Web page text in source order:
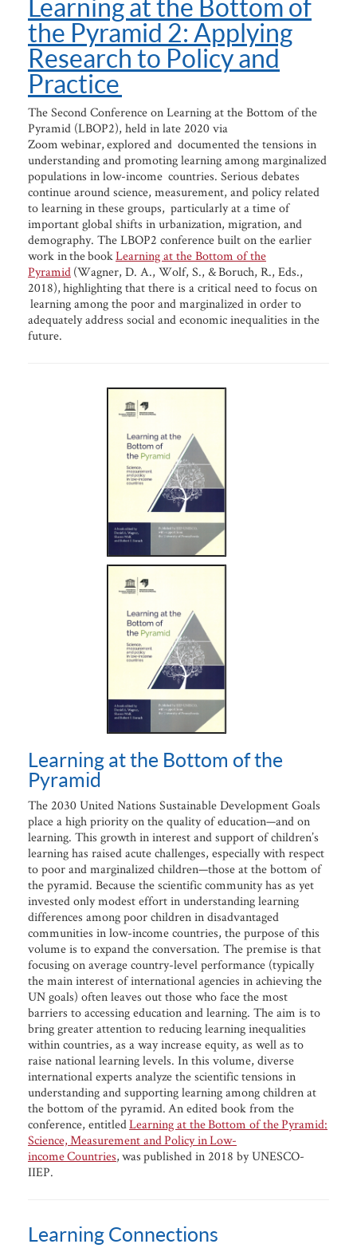
Learning at the Bottom of
the Pyramid 2: Applying
Research to Policy and
Practice
The Second Conference on Learning at the Bottom of the
Pyramid (LBOP2), held in late 2020 via
Zoom webinar, explored and documented the tensions in
understanding and promoting learning among marginalized
populations in low-income countries. Serious debates
continue around science, measurement, and policy related
to learning in these groups, particularly at a time of
important global shifts in urbanization, migration, and
demography. The LBOP2 conference built on the earlier
work in the bookLearning at the Bottom of the
Pyramid(Wagner, D. A., Wolf, S., & Boruch, R., Eds.,
2018), highlighting that there is a critical need to focus on
learning among the poor and marginalized in order to
adequately address social and economic inequalities in the
future.
Learning at the Bottom of the
Pyramid
The 2030 United Nations Sustainable Development Goals
place a high priority on the quality of education—and on
learning. This growth in interest and support of children’s
learning has raised acute challenges, especially with respect
to poor and marginalized children—those at the bottom of
the pyramid. Because the scientific community has as yet
invested only modest effort in understanding learning
differences among poor children in disadvantaged
communities in low-income countries, the purpose of this
volume is to expand the conversation. The premise is that
focusing on average country-level performance (typically
the main interest of international agencies in achieving the
UN goals) often leaves out those who face the most
barriers to accessing education and learning. The aim is to
bring greater attention to reducing learning inequalities
within countries, as a way increase equity, as well as to
raise national learning levels. In this volume, diverse
international experts analyze the scientific tensions in
understanding and supporting learning among children at
the bottom of the pyramid. An edited book from the
conference, entitledLearning at the Bottom of the Pyramid:
Science, Measurement and Policy in Low-
income Countries, was published in 2018 by UNESCO-
IIEP.
Learning Connections